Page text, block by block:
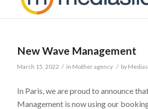
New Wave Management
March 15, 2022 / in Mother agency / by
In Paris, we are proud to announce
Management is now using our